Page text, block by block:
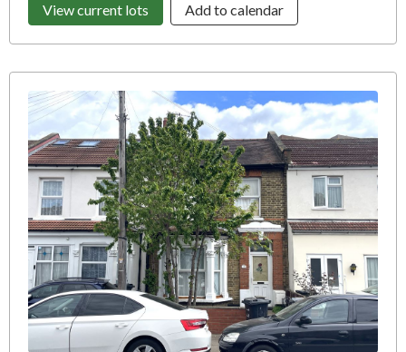
View current lots
Add to calendar